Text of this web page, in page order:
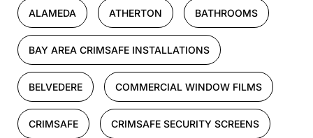
ALAMEDA ATHERTON BATHROOMS
BAY AREA CRIMSAFE INSTALLATIONS
BELVEDERE COMMERCIAL WINDOW FILMS
CRIMSAFE CRIMSAFE SECURITY SCREENS